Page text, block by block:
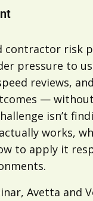
contractor risk
pressure to
reviews,
—
isn’t
works,
to apply it
Avetta and